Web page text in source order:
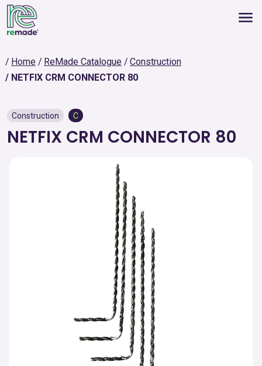
Home ReMade Catalogue
Construction
NETFIX CRM CONNECTOR 80
Construction C
NETFIX CRM CONNECTOR 80